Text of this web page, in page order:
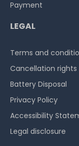
Payment
LEGAL
Terms and
Cancellation rights
Battery Disposal
Privacy Policy
Accessibility
Legal disclosure